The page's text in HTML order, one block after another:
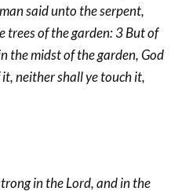
said unto the serpent,
trees of the garden: 3 But of
the midst of the garden, God
neither shall ye touch it,
in the Lord, and in the